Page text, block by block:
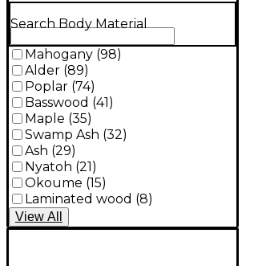
Search Body Material
Mahogany (98)
Alder (89)
Poplar (74)
Basswood (41)
Maple (35)
Swamp Ash (32)
Ash (29)
Nyatoh (21)
Okoume (15)
Laminated wood (8)
View All